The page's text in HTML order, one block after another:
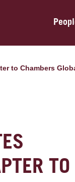
to Chambers
TO